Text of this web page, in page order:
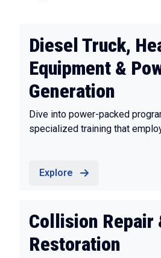
Diesel Truck,
Equipment &
Generation
Dive into power-packed
specialized training that
Explore
Collision Repair
Restoration